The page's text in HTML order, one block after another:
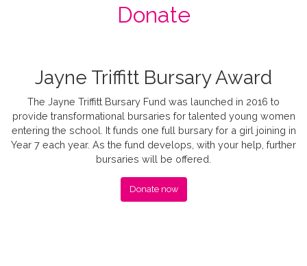
Donate
Jayne Triffitt Bursary Award
The Jayne Triffitt Bursary Fund was launched in 2016 to
provide transformational bursaries for talented young women
entering the school. It funds one full bursary for a girl joining in
Year 7 each year. As the fund develops, with your help, further
bursaries will be offered.
Donate now